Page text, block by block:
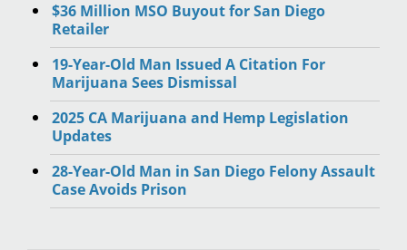
$36 Million MSO Buyout for San Diego
Retailer
19-Year-Old Man Issued A Citation For
Marijuana Sees Dismissal
2025 CA Marijuana and Hemp Legislation
Updates
28-Year-Old Man in San Diego Felony Assault
Case Avoids Prison